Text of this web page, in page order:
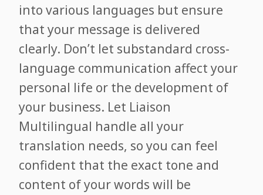
into various languages but ensure
that your message is delivered
clearly. Don’t let substandard cross-
language communication affect your
personal life or the development of
your business. Let Liaison
Multilingual handle all your
translation needs, so you can feel
confident that the exact tone and
content of your words will be